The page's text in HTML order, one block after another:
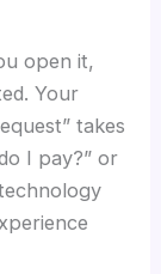
open it,
Your
takes
I pay?” or